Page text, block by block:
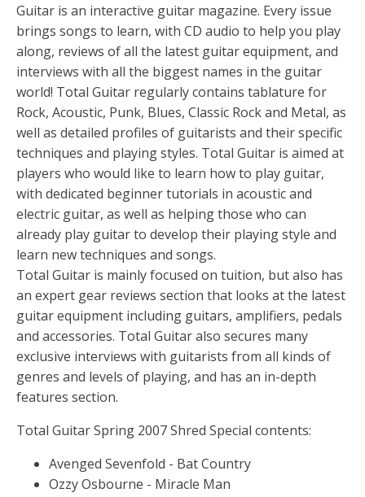
Guitar is an interactive guitar magazine. Every issue
brings songs to learn, with CD audio to help you play
along, reviews of all the latest guitar equipment, and
interviews with all the biggest names in the guitar
world! Total Guitar regularly contains tablature for
Rock, Acoustic, Punk, Blues, Classic Rock and Metal, as
well as detailed profiles of guitarists and their specific
techniques and playing styles. Total Guitar is aimed at
players who would like to learn how to play guitar,
with dedicated beginner tutorials in acoustic and
electric guitar, as well as helping those who can
already play guitar to develop their playing style and
learn new techniques and songs.
Total Guitar is mainly focused on tuition, but also has
an expert gear reviews section that looks at the latest
guitar equipment including guitars, amplifiers, pedals
and accessories. Total Guitar also secures many
exclusive interviews with guitarists from all kinds of
genres and levels of playing, and has an in-depth
features section.
Total Guitar Spring 2007 Shred Special contents:
Avenged Sevenfold - Bat Country
Ozzy Osbourne - Miracle Man